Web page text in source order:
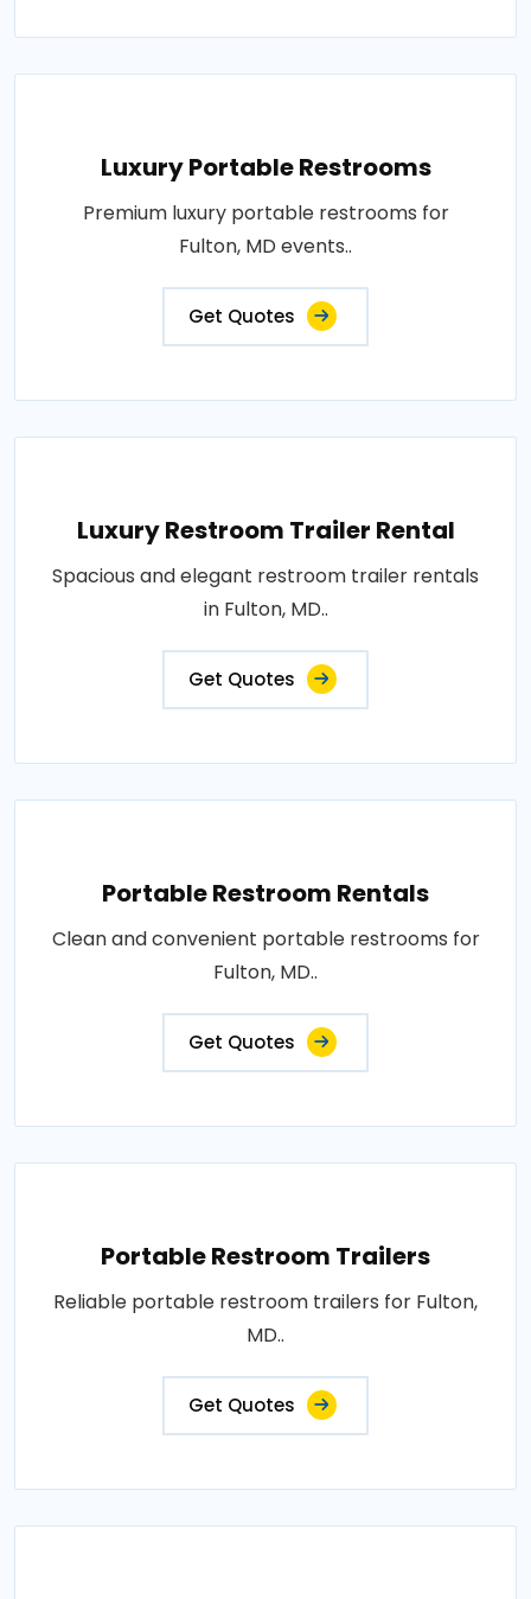
Luxury Portable Restrooms
Premium luxury portable restrooms for
Fulton, MD events..
Get Quotes
Luxury Restroom Trailer Rental
Spacious and elegant restroom trailer rentals
in Fulton, MD..
Get Quotes
Portable Restroom Rentals
Clean and convenient portable restrooms for
Fulton, MD..
Get Quotes
Portable Restroom Trailers
Reliable portable restroom trailers for Fulton,
MD..
Get Quotes